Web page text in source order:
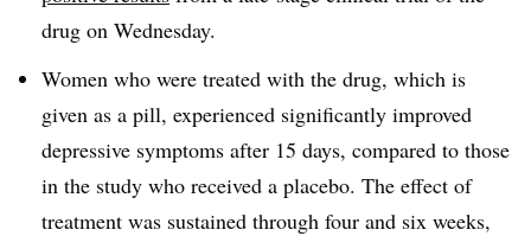
drug on Wednesday.
Women who were treated with the drug, which is
given as a pill, experienced significantly improved
depressive symptoms after 15 days, compared to those
in the study who received a placebo. The effect of
treatment was sustained through four and six weeks,